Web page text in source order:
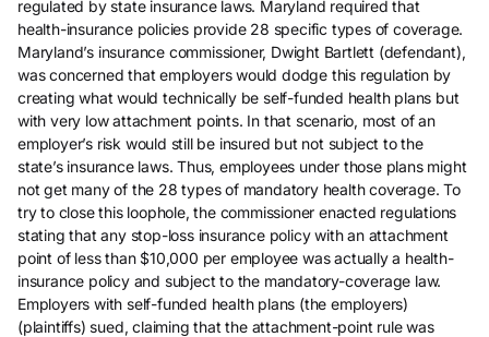
regulated by state insurance laws. Maryland required that
health-insurance policies provide 28 specific types of coverage.
Maryland’s insurance commissioner, Dwight Bartlett (defendant),
was concerned that employers would dodge this regulation by
creating what would technically be self-funded health plans but
with very low attachment points. In that scenario, most of an
employer’s risk would still be insured but not subject to the
state’s insurance laws. Thus, employees under those plans might
not get many of the 28 types of mandatory health coverage. To
try to close this loophole, the commissioner enacted regulations
stating that any stop-loss insurance policy with an attachment
point of less than $10,000 per employee was actually a health-
insurance policy and subject to the mandatory-coverage law.
Employers with self-funded health plans (the employers)
(plaintiffs) sued, claiming that the attachment-point rule was